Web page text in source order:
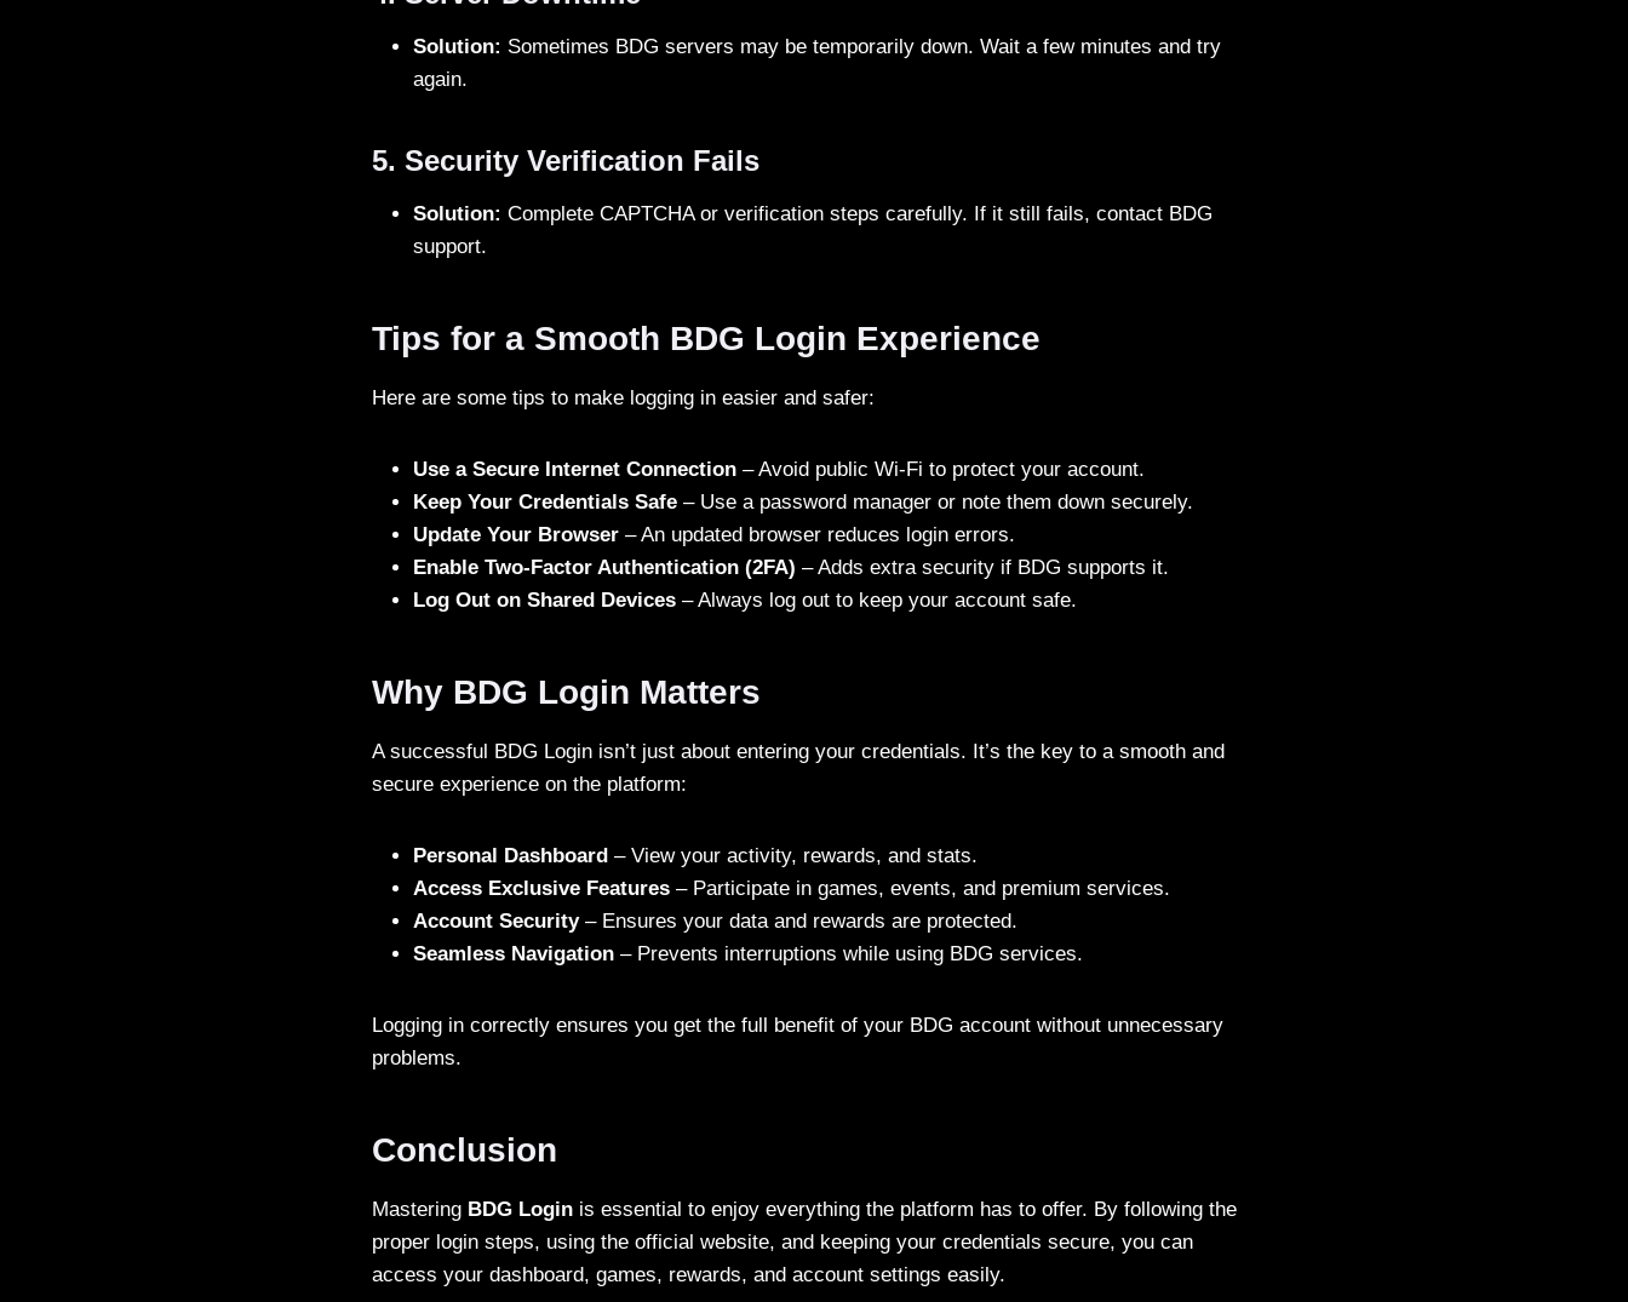
Solution: Sometimes BDG servers may be temporarily down. Wait a few minutes and try
again.
5. Security Verification Fails
Solution: Complete CAPTCHA or verification steps carefully. If it still fails, contact BDG
support.
Tips for a Smooth BDG Login Experience
Here are some tips to make logging in easier and safer:
Use a Secure Internet Connection – Avoid public Wi-Fi to protect your account.
Keep Your Credentials Safe – Use a password manager or note them down securely.
Update Your Browser – An updated browser reduces login errors.
Enable Two-Factor Authentication (2FA) – Adds extra security if BDG supports it.
Log Out on Shared Devices – Always log out to keep your account safe.
Why BDG Login Matters
A successful BDG Login isn’t just about entering your credentials. It’s the key to a smooth and
secure experience on the platform:
Personal Dashboard – View your activity, rewards, and stats.
Access Exclusive Features – Participate in games, events, and premium services.
Account Security– Ensures your data and rewards are protected.
Seamless Navigation – Prevents interruptions while using BDG services.
Logging in correctly ensures you get the full benefit of your BDG account without unnecessary
problems.
Conclusion
Mastering BDG Login is essential to enjoy everything the platform has to offer. By following the
proper login steps, using the official website, and keeping your credentials secure, you can
access your dashboard, games, rewards, and account settings easily.